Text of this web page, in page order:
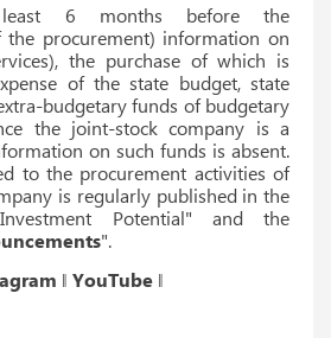
6 months before the
the procurement) information on
the purchase of which is
of the state budget, state
budgetary funds of budgetary
the joint-stock company is a
on such funds is absent.
to the procurement activities of
is regularly published in the
Potential" and the
".
‖ YouTube ‖